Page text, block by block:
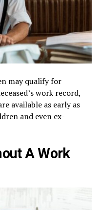
may qualify for
work record,
available as early as
and even ex-
A Work